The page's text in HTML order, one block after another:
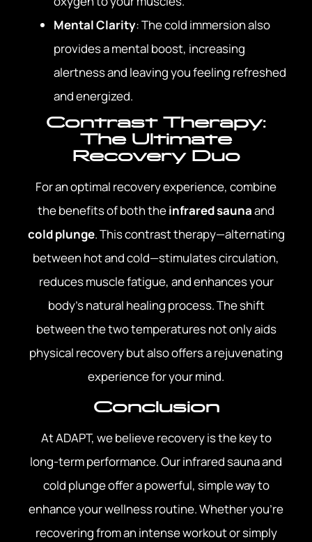
Mental Clarity: The cold immersion also
provides a mental boost, increasing
alertness and leaving you feeling refreshed
and energized.
Contrast Therapy:
The Ultimate
Recovery Duo
For an optimal recovery experience, combine
the benefits of both theinfrared saunaand
cold plunge. This contrast therapy—alternating
between hot and cold—stimulates circulation,
reduces muscle fatigue, and enhances your
body’s natural healing process. The shift
between the two temperatures not only aids
physical recovery but also offers a rejuvenating
experience for your mind.
Conclusion
At ADAPT, we believe recovery is the key to
long-term performance. Our infrared sauna and
cold plunge offer a powerful, simple way to
enhance your wellness routine. Whether you’re
recovering from an intense workout or simply